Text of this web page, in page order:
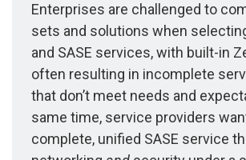
Enterprises are challenged to
sets and solutions when
and SASE services, with built-in
often resulting in incomplete
that don’t meet needs and
same time, service providers
complete, unified SASE service